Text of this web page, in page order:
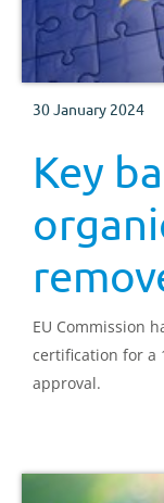
30 January 2024
Key
EU Commission
certification for a
approval.